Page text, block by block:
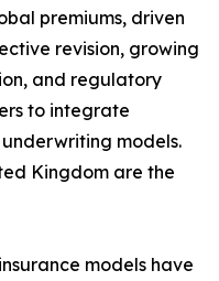
premiums, driven
revision, growing
and regulatory
to integrate
models.
Kingdom are the
models have